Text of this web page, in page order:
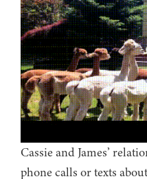
Cassie and James’
phone calls or texts